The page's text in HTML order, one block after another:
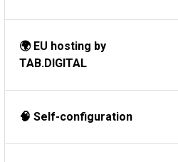
🌍 EU hosting by
TAB.DIGITAL
🧠 Self-configuration